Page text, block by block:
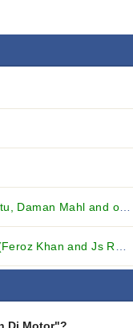
Mahl and others...)
Khan and Js Romy)